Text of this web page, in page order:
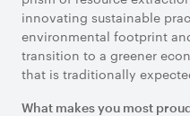
innovating sustainable
environmental footprint
transition to a greener
that is traditionally
What makes you most